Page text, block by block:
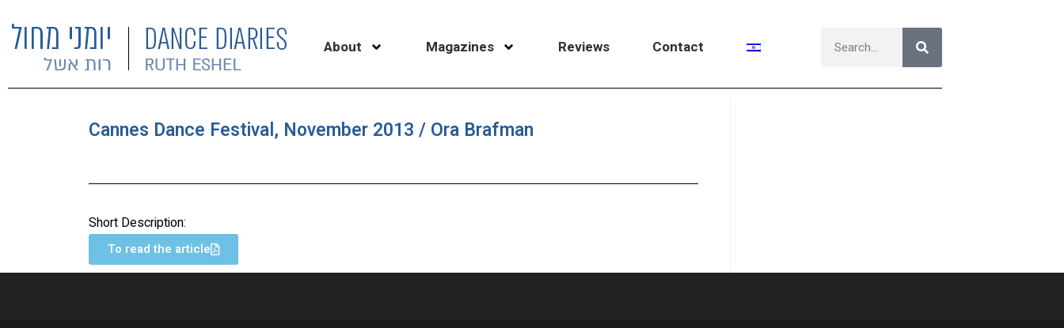
About Magazines Reviews Contact
Cannes Dance Festival, November 2013 / Ora Brafman
Short Description:
To read the article